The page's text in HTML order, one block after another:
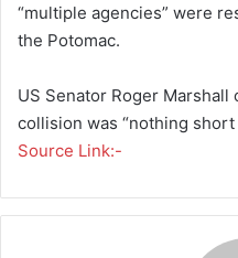
“multiple agencies” were
the Potomac.
US Senator Roger Marshall
collision was “nothing short
Source Link:-